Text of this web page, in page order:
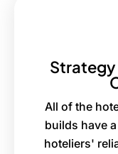
All of the
builds have
hoteliers'